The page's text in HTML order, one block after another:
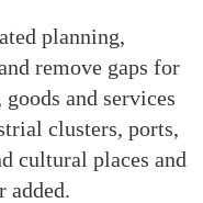
planning,
remove gaps for
and services
clusters, ports,
cultural places and
added.